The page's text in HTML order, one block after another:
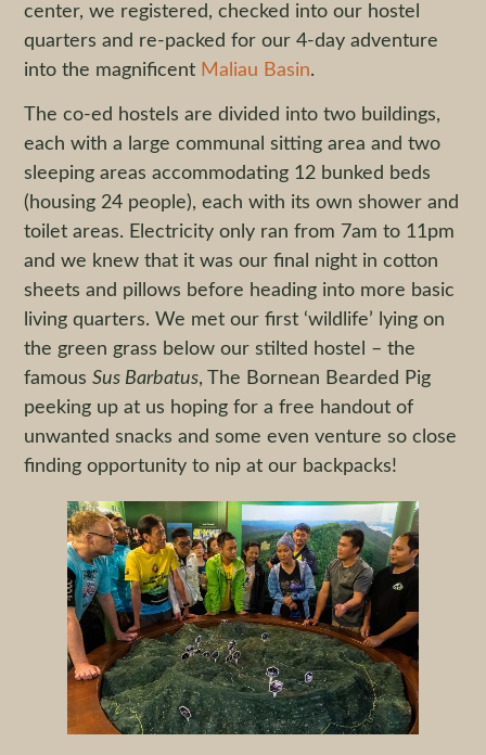
center, we registered, checked into our hostel
quarters and re-packed for our 4-day adventure
into the magnificent Maliau Basin.
The co-ed hostels are divided into two buildings,
each with a large communal sitting area and two
sleeping areas accommodating 12 bunked beds
(housing 24 people), each with its own shower and
toilet areas. Electricity only ran from 7am to 11pm
and we knew that it was our final night in cotton
sheets and pillows before heading into more basic
living quarters. We met our first ‘wildlife’ lying on
the green grass below our stilted hostel – the
famousSus Barbatus, The Bornean Bearded Pig
peeking up at us hoping for a free handout of
unwanted snacks and some even venture so close
finding opportunity to nip at our backpacks!